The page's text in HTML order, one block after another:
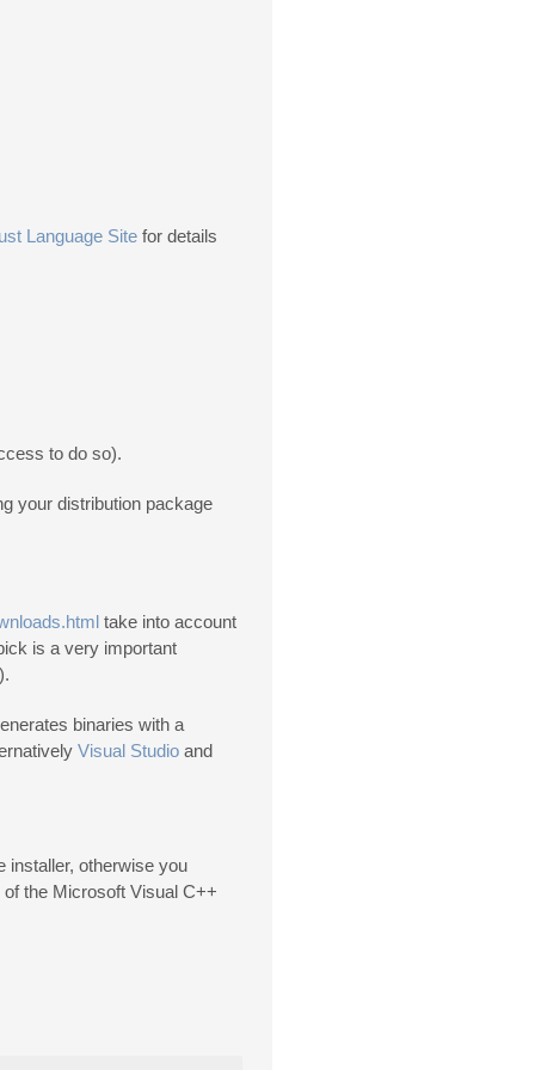
Language Site for details
to do so).
your distribution package
take into account
is a very important
binaries with a
Visual Studio and
installer, otherwise you
the Microsoft Visual C++